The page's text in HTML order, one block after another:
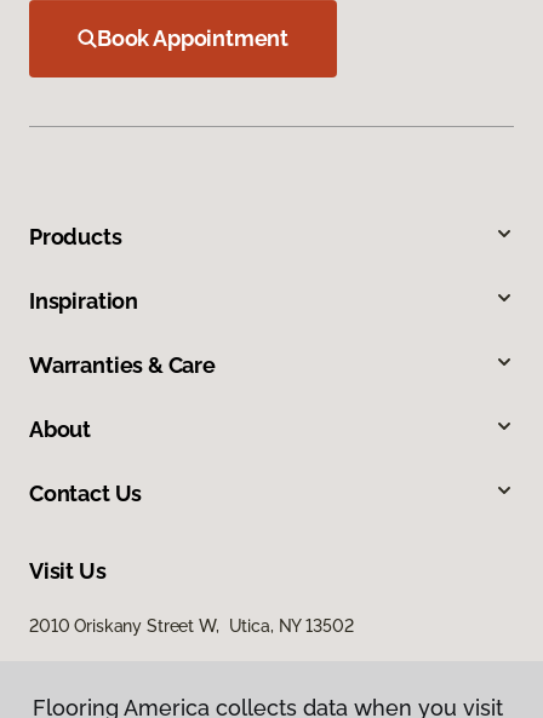
Book Appointment
Products
Inspiration
Warranties & Care
About
Contact Us
Visit Us
2010 Oriskany Street W, Utica, NY 13502
Flooring America collects data when you visit